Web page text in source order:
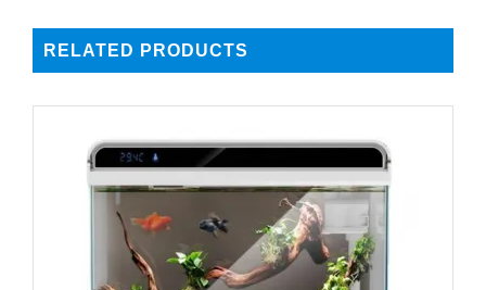
RELATED PRODUCTS